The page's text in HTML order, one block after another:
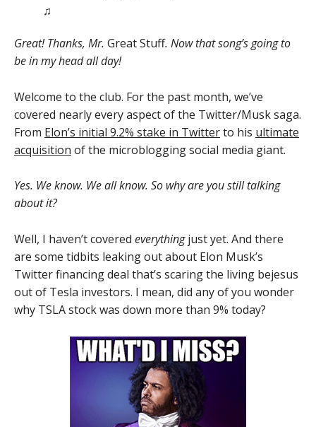
♫
Great! Thanks, Mr. Great Stuff. Now that song’s going to
be in my head all day!
Welcome to the club. For the past month, we’ve
covered nearly every aspect of the Twitter/Musk saga.
From Elon’s initial 9.2% stake in Twitterto his ultimate
acquisition of the microblogging social media giant.
Yes. We know. We all know. So why are you still talking
about it?
Well, I haven’t covered everythingjust yet. And there
are some tidbits leaking out about Elon Musk’s
Twitter financing deal that’s scaring the living bejesus
out of Tesla investors. I mean, did any of you wonder
why TSLA stock was down more than 9% today?